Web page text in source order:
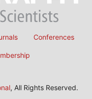
Conferences
, All Rights Reserved.